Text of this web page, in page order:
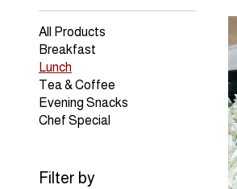
All Products
Breakfast
Lunch
Tea & Coffee
Evening Snacks
Chef Special
Filter by